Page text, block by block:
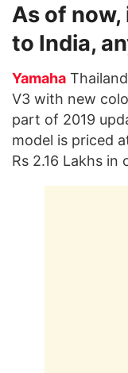
As of
to India,
Yamaha
V3 with new
part of 2019
model is priced
Rs 2.16 Lakhs in